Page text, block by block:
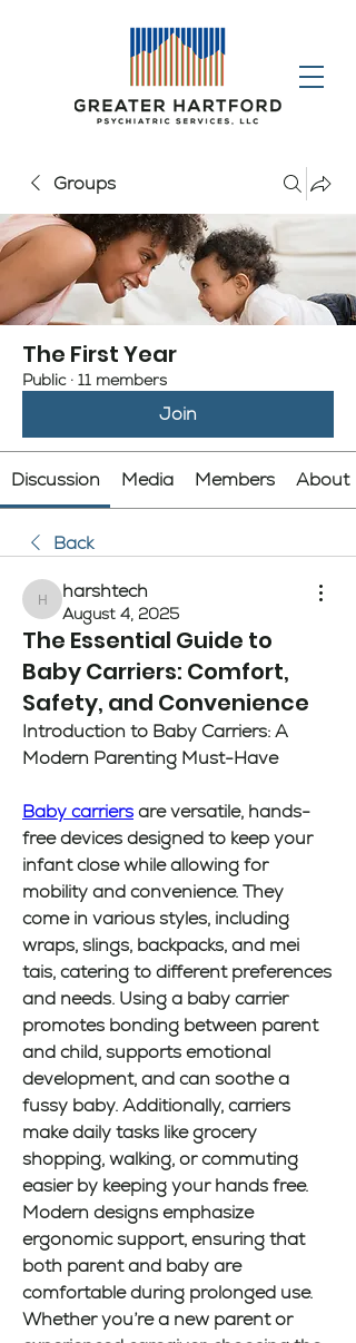
Groups
The First Year
Public · 11 members
Join
Discussion Media Members About
Back
harshtech
harshtech
August 4, 2025
The Essential Guide to
Baby Carriers: Comfort,
Safety, and Convenience
Introduction to Baby Carriers: A
Modern Parenting Must-Have
Baby carriers are versatile, hands-
free devices designed to keep your
infant close while allowing for
mobility and convenience. They
come in various styles, including
wraps, slings, backpacks, and mei
tais, catering to different preferences
and needs. Using a baby carrier
promotes bonding between parent
and child, supports emotional
development, and can soothe a
fussy baby. Additionally, carriers
make daily tasks like grocery
shopping, walking, or commuting
easier by keeping your hands free.
Modern designs emphasize
ergonomic support, ensuring that
both parent and baby are
comfortable during prolonged use.
Whether you’re a new parent or